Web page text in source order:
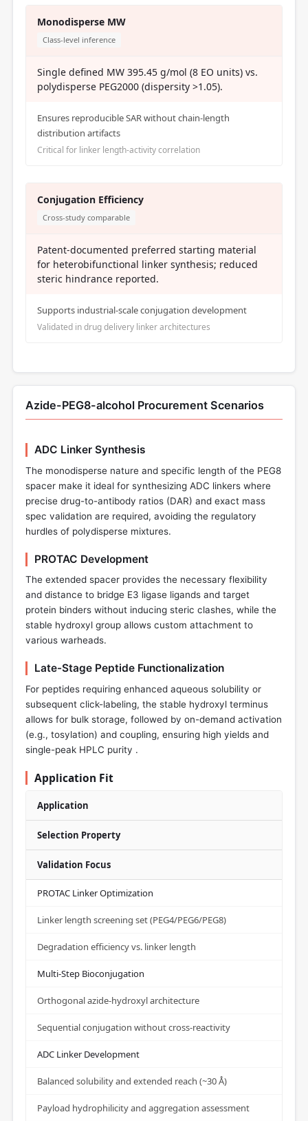
Monodisperse MW
Class-level inference
Single defined MW 395.45 g/mol (8 EO units) vs.
polydisperse PEG2000 (dispersity >1.05).
Ensures reproducible SAR without chain-length
distribution artifacts
Critical for linker length-activity correlation
Conjugation Efficiency
Cross-study comparable
Patent-documented preferred starting material
for heterobifunctional linker synthesis; reduced
steric hindrance reported.
Supports industrial-scale conjugation development
Validated in drug delivery linker architectures
Azide-PEG8-alcohol Procurement Scenarios
ADC Linker Synthesis
The monodisperse nature and specific length of the PEG8
spacer make it ideal for synthesizing ADC linkers where
precise drug-to-antibody ratios (DAR) and exact mass
spec validation are required, avoiding the regulatory
hurdles of polydisperse mixtures.
PROTAC Development
The extended spacer provides the necessary flexibility
and distance to bridge E3 ligase ligands and target
protein binders without inducing steric clashes, while the
stable hydroxyl group allows custom attachment to
various warheads.
Late-Stage Peptide Functionalization
For peptides requiring enhanced aqueous solubility or
subsequent click-labeling, the stable hydroxyl terminus
allows for bulk storage, followed by on-demand activation
(e.g., tosylation) and coupling, ensuring high yields and
single-peak HPLC purity .
Application Fit
Application
Selection Property
Validation Focus
PROTAC Linker Optimization
Linker length screening set (PEG4/PEG6/PEG8)
Degradation efficiency vs. linker length
Multi-Step Bioconjugation
Orthogonal azide-hydroxyl architecture
Sequential conjugation without cross-reactivity
ADC Linker Development
Balanced solubility and extended reach (~30 Å)
Payload hydrophilicity and aggregation assessment